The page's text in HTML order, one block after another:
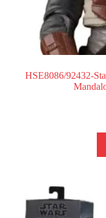
HSE8086/92432-